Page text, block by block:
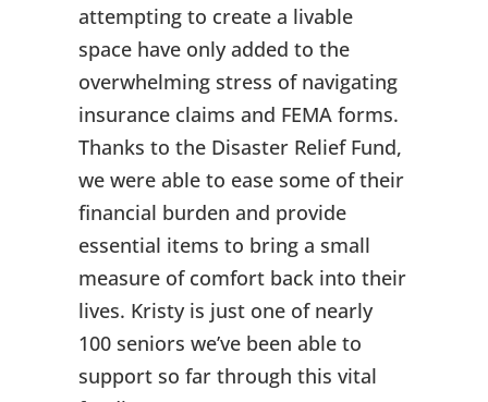
attempting to create a livable
space have only added to the
overwhelming stress of navigating
insurance claims and FEMA forms.
Thanks to the Disaster Relief Fund,
we were able to ease some of their
financial burden and provide
essential items to bring a small
measure of comfort back into their
lives. Kristy is just one of nearly
100 seniors we’ve been able to
support so far through this vital